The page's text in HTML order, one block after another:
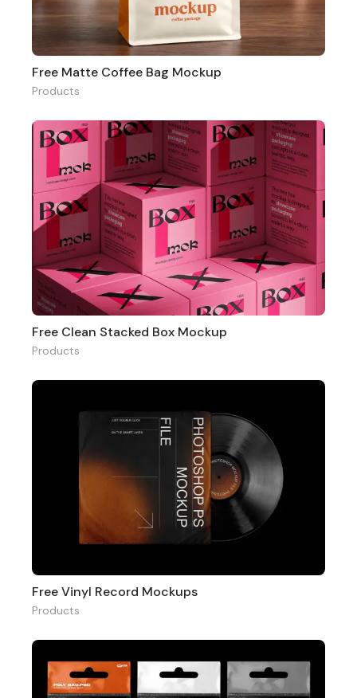
Free Matte Coffee Bag Mockup
Products
Free Clean Stacked Box Mockup
Products
Free Vinyl Record Mockups
Products